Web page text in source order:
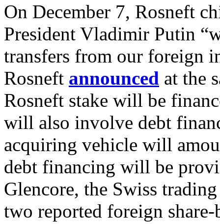
On December 7, Rosneft
President Vladimir Putin
transfers from our foreign
Rosneft announced at the
Rosneft stake will be
will also involve debt
acquiring vehicle will
debt financing will be
Glencore, the Swiss
two reported foreign